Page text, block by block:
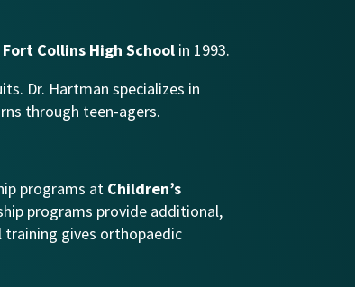
Fort Collins High School in 1993.
Dr. Hartman specializes in
through teen-agers.
programs at Children’s
programs provide additional,
gives orthopaedic